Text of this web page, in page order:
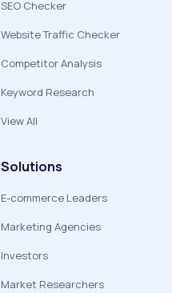
SEO Checker
Website Traffic Checker
Competitor Analysis
Keyword Research
View All
Solutions
E-commerce Leaders
Marketing Agencies
Investors
Market Researchers